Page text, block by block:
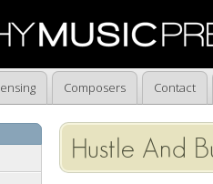
Composers Contact
Hustle And